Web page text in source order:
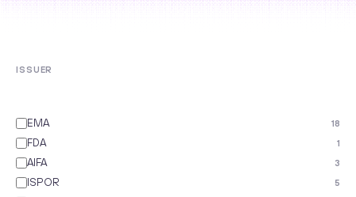
ISSUER
EMA 18
FDA 1
AIFA 3
ISPOR 5